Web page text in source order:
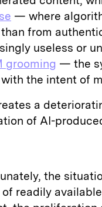
— where
from
useless or
grooming — the
the intent of
a
of AI-
the
of readily